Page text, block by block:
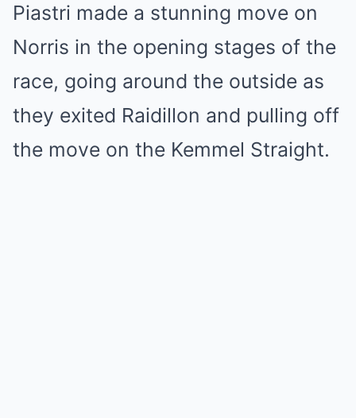
Piastri made a stunning move on
Norris in the opening stages of the
race, going around the outside as
they exited Raidillon and pulling off
the move on the Kemmel Straight.